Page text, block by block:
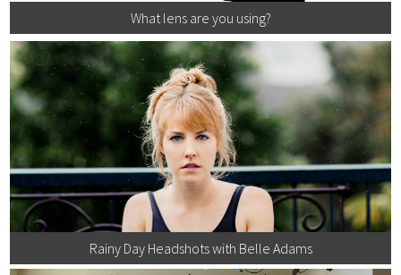
What lens are you using?
Rainy Day Headshots with Belle Adams